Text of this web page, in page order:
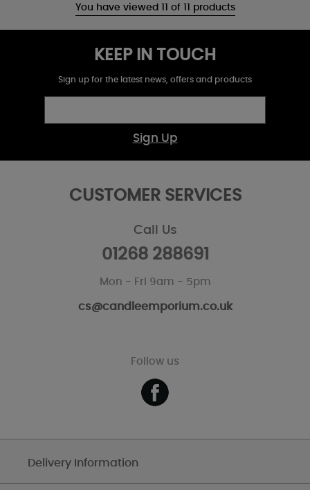
You have viewed 11 of 11 products
KEEP IN TOUCH
Sign up for the latest news, offers and products
Sign Up
CUSTOMER SERVICES
Call Us
01268 288691
Mon - Fri 9am - 5pm
cs@candleemporium.co.uk
Follow us
Delivery Information